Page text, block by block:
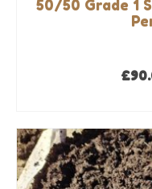
50/50 Grade 1
£